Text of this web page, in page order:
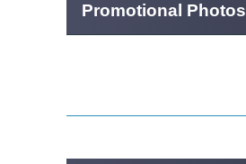
Promotional Photos